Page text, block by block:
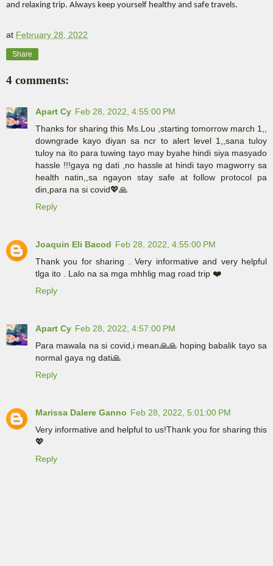
and relaxing trip. Always keep yourself healthy and safe travels.
at February 28, 2022
Share
4 comments:
Apart Cy Feb 28, 2022, 4:55:00 PM
Thanks for sharing this Ms.Lou ,starting tomorrow march 1,,
downgrade kayo diyan sa ncr to alert level 1,,sana tuloy
tuloy na ito para tuwing tayo may byahe hindi siya masyado
hassle !!!gaya ng dati ,no hassle at hindi tayo magworry sa
health natin,,sa ngayon stay safe at follow protocol pa
din,para na si covid💖🙏
Reply
Joaquin Eli Bacod Feb 28, 2022, 4:55:00 PM
Thank you for sharing . Very informative and very helpful
tlga ito . Lalo na sa mga mhhlig mag road trip ❤️
Reply
Apart Cy Feb 28, 2022, 4:57:00 PM
Para mawala na si covid,i mean🙏🙏 hoping babalik tayo sa
normal gaya ng dati🙏
Reply
Marissa Dalere Ganno Feb 28, 2022, 5:01:00 PM
Very informative and helpful to us!Thank you for sharing this
💖
Reply